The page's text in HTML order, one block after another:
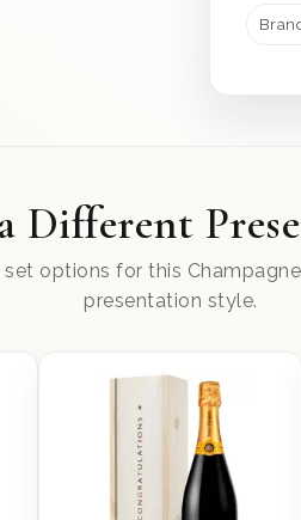
Different
options for this
presentation style.